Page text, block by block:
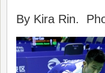
By Kira Rin.